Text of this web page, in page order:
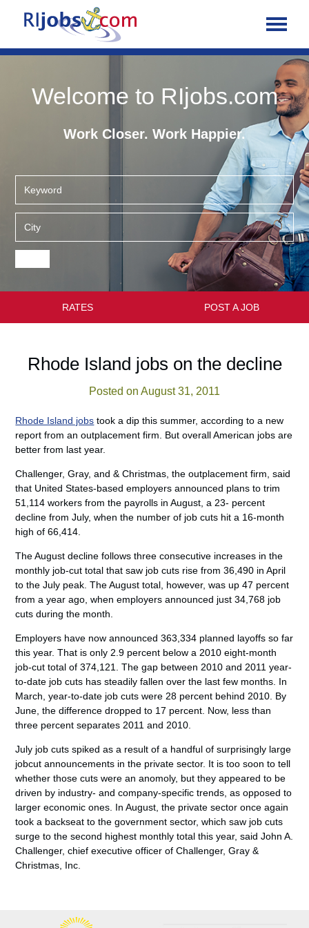
Welcome to RIjobs.com
Work Closer. Work Happier.
RATES POST A JOB
Rhode Island jobs on the decline
Posted on August 31, 2011
Rhode Island jobs took a dip this summer, according to a new
report from an outplacement firm. But overall American jobs are
better from last year.
Challenger, Gray, and & Christmas, the outplacement firm, said
that United States-based employers announced plans to trim
51,114 workers from the payrolls in August, a 23- percent
decline from July, when the number of job cuts hit a 16-month
high of 66,414.
The August decline follows three consecutive increases in the
monthly job-cut total that saw job cuts rise from 36,490 in April
to the July peak. The August total, however, was up 47 percent
from a year ago, when employers announced just 34,768 job
cuts during the month.
Employers have now announced 363,334 planned layoffs so far
this year. That is only 2.9 percent below a 2010 eight-month
job-cut total of 374,121. The gap between 2010 and 2011 year-
to-date job cuts has steadily fallen over the last few months. In
March, year-to-date job cuts were 28 percent behind 2010. By
June, the difference dropped to 17 percent. Now, less than
three percent separates 2011 and 2010.
July job cuts spiked as a result of a handful of surprisingly large
jobcut announcements in the private sector. It is too soon to tell
whether those cuts were an anomoly, but they appeared to be
driven by industry- and company-specific trends, as opposed to
larger economic ones. In August, the private sector once again
took a backseat to the government sector, which saw job cuts
surge to the second highest monthly total this year, said John A.
Challenger, chief executive officer of Challenger, Gray &
Christmas, Inc.